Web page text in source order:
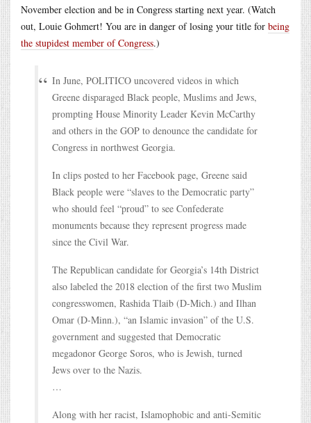
November election and be in Congress starting next year. (Watch
out, Louie Gohmert! You are in danger of losing your title for being
the stupidest member of Congress.)
In June, POLITICO uncovered videos in which
Greene disparaged Black people, Muslims and Jews,
prompting House Minority Leader Kevin McCarthy
and others in the GOP to denounce the candidate for
Congress in northwest Georgia.
In clips posted to her Facebook page, Greene said
Black people were “slaves to the Democratic party”
who should feel “proud” to see Confederate
monuments because they represent progress made
since the Civil War.
The Republican candidate for Georgia’s 14th District
also labeled the 2018 election of the first two Muslim
congresswomen, Rashida Tlaib (D-Mich.) and Ilhan
Omar (D-Minn.), “an Islamic invasion” of the U.S.
government and suggested that Democratic
megadonor George Soros, who is Jewish, turned
Jews over to the Nazis.
…
Along with her racist, Islamophobic and anti-Semitic